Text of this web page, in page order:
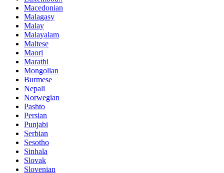
Macedonian
Malagasy
Malay
Malayalam
Maltese
Maori
Marathi
Mongolian
Burmese
Nepali
Norwegian
Pashto
Persian
Punjabi
Serbian
Sesotho
Sinhala
Slovak
Slovenian